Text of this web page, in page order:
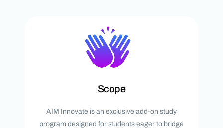
Scope
AIM Innovate is an exclusive add-on study
program designed for students eager to bridge